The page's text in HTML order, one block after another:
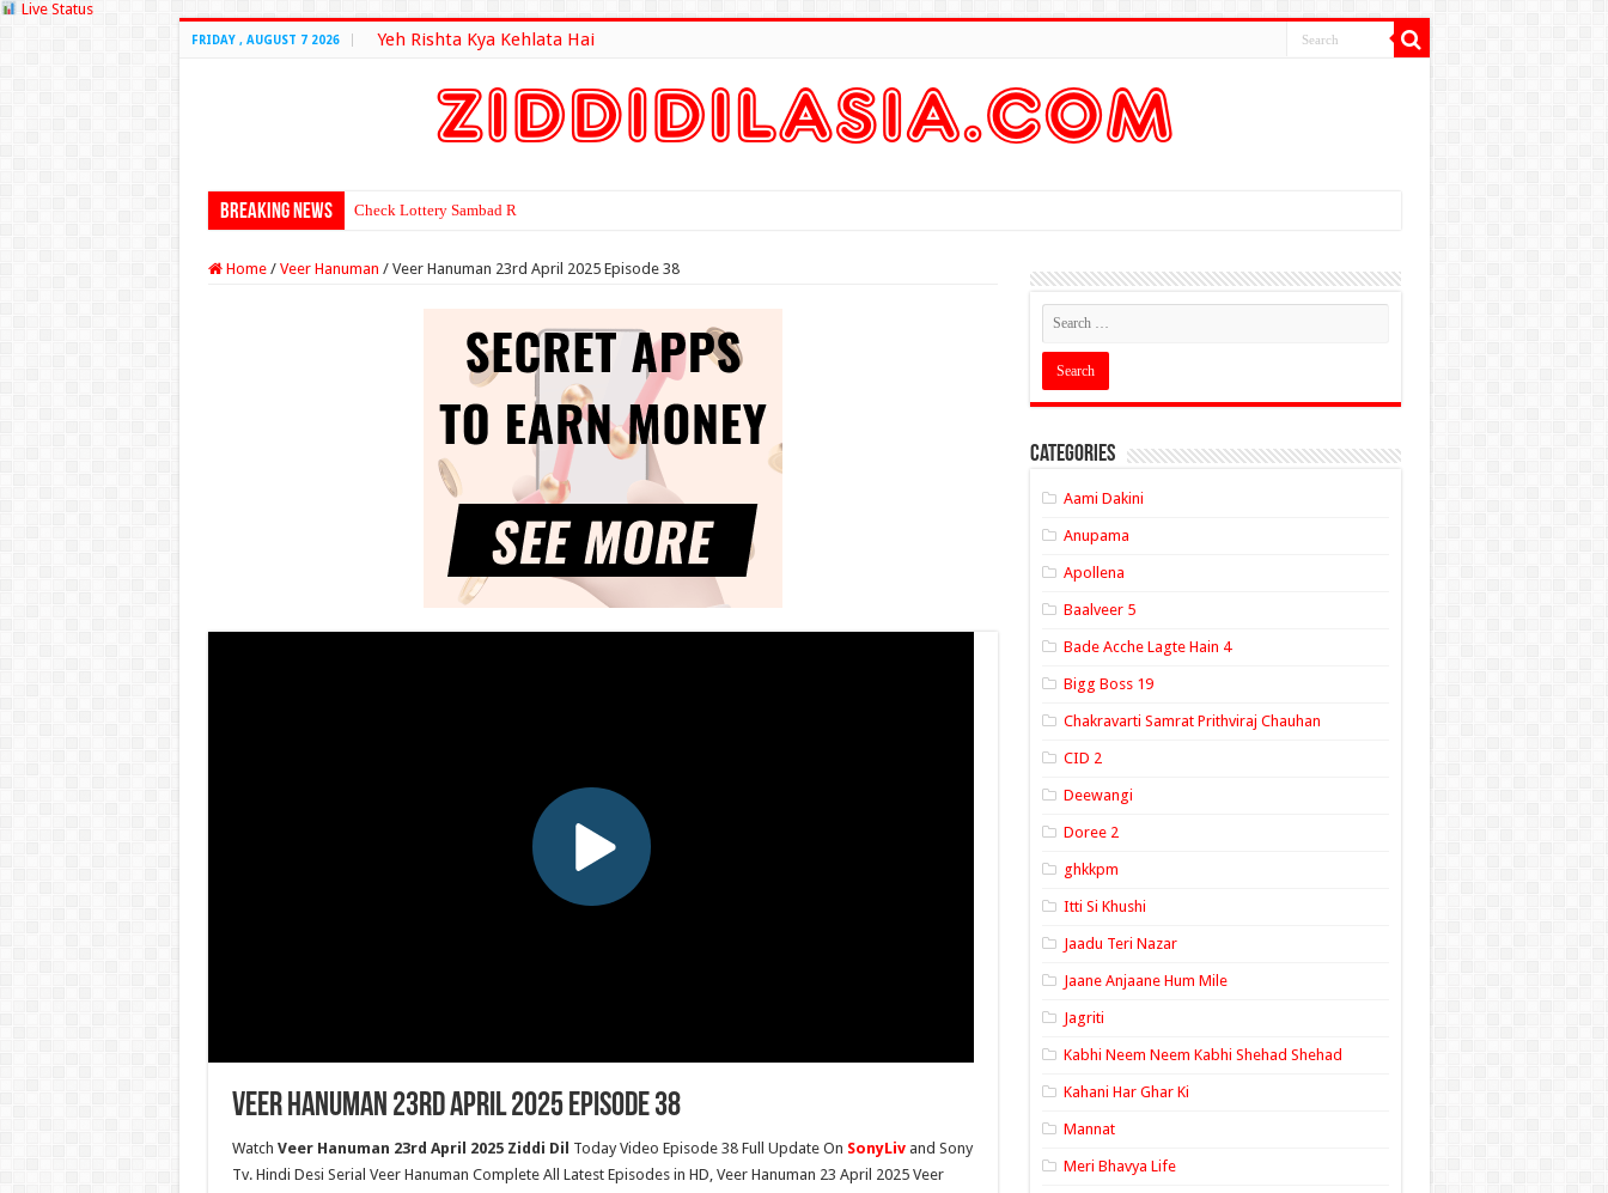
Live Status
FRIDAY , AUGUST 7 2026 Yeh Rishta Kya Kehlata Hai
Breaking News Check Lottery Sambad Result Here
Home / Veer Hanuman / Veer Hanuman 23rd April 2025 Episode 38
Veer Hanuman 23rd April 2025 Episode 38
Watch Veer Hanuman 23rd April 2025 Ziddi Dil Today Video Episode 38 Full Update On SonyLiv and Sony
Tv. Hindi Desi Serial Veer Hanuman Complete All Latest Episodes in HD, Veer Hanuman 23 April 2025 Veer
Categories
Aami Dakini
Anupama
Apollena
Baalveer 5
Bade Acche Lagte Hain 4
Bigg Boss 19
Chakravarti Samrat Prithviraj Chauhan
CID 2
Deewangi
Doree 2
ghkkpm
Itti Si Khushi
Jaadu Teri Nazar
Jaane Anjaane Hum Mile
Jagriti
Kabhi Neem Neem Kabhi Shehad Shehad
Kahani Har Ghar Ki
Mannat
Meri Bhavya Life